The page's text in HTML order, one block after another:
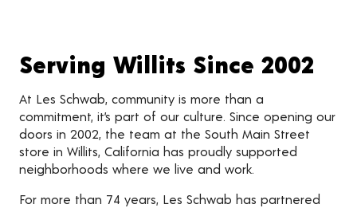
Serving Willits Since 2002
At Les Schwab, community is more than a
commitment, it’s part of our culture. Since opening our
doors in 2002, the team at the South Main Street
store in Willits, California has proudly supported
neighborhoods where we live and work.
For more than 74 years, Les Schwab has partnered